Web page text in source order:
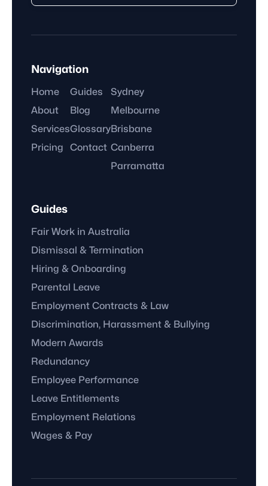
Navigation
Home
About
Services
Pricing
Guides
Blog
Glossary
Contact
Sydney
Melbourne
Brisbane
Canberra
Parramatta
Guides
Fair Work in Australia
Dismissal & Termination
Hiring & Onboarding
Parental Leave
Employment Contracts & Law
Discrimination, Harassment & Bullying
Modern Awards
Redundancy
Employee Performance
Leave Entitlements
Employment Relations
Wages & Pay